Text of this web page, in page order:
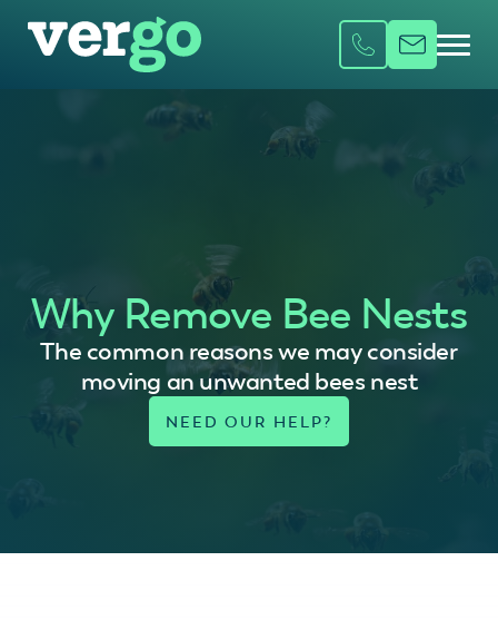
Why Remove Bee Nests
The common reasons we may consider
moving an unwanted bees nest